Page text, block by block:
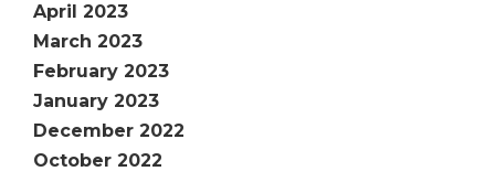
April 2023
March 2023
February 2023
January 2023
December 2022
October 2022